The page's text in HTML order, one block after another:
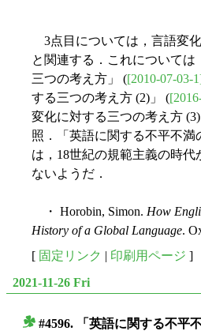
3点目については，言語変
と関連する．これについては
三つの考え方」 ([2010-07-03-
する三つの考え方 (2)」 (
変化に対する三つの考え方
照．「英語に関する不平不
は，18世紀の規範主義の時
ないようだ．
・ Horobin, Simon. How
History of a Global Language.
[ 固定リンク | 印刷用ページ ]
2021-11-26 Fri
#4596. 「英語に関する不平